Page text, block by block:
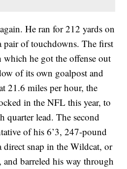
He ran for 212 yards on
pair of touchdowns. The first
which he got the offense out
of its own goalpost and
21.6 miles per hour, the
in the NFL this year, to
quarter lead. The second
of his 6’3, 247-pound
direct snap in the Wildcat, or
and barreled his way through